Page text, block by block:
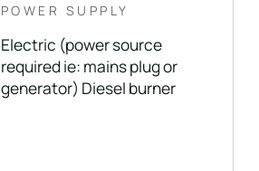
POWER SUPPLY
Electric (power source
required ie: mains plug or
generator) Diesel burner